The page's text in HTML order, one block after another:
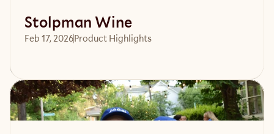
Stolpman Wine
Feb 17, 2026Product Highlights
Read article